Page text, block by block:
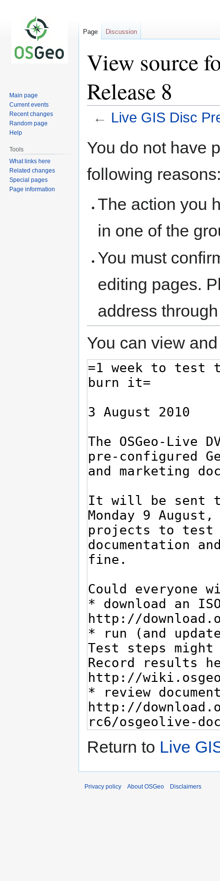
View source
Release 8
← Live GIS Disc
toto
You do not have
following
The action you
in one of the
You must
editing pages.
address
You can view
Return to Live
Page Discussion
Main page
Current events
Recent changes
Random page
Help
Tools
What links here
Related changes
Special pages
Page information
Privacy policy About OSGeo Disclaimers